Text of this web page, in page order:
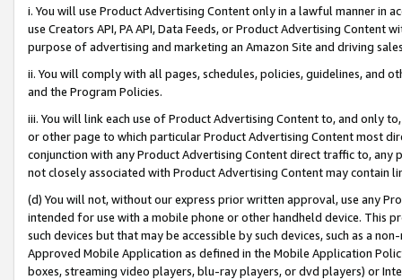
i. You will use Product Advertising Content only in a lawful manner in
use Creators API, PA API, Data Feeds, or Product Advertising
purpose of advertising and marketing an Amazon Site and driving
ii. You will comply with all pages, schedules, policies, guidelines, and
and the Program Policies.
iii. You will link each use of Product Advertising Content to, and only
or other page to which particular Product Advertising Content most
conjunction with any Product Advertising Content direct traffic to,
not closely associated with Product Advertising Content may contain
(d) You will not, without our express prior written approval, use any
intended for use with a mobile phone or other handheld device. This
such devices but that may be accessible by such devices, such as a
Approved Mobile Application as defined in the Mobile Application
boxes, streaming video players, blu-ray players, or dvd players) or